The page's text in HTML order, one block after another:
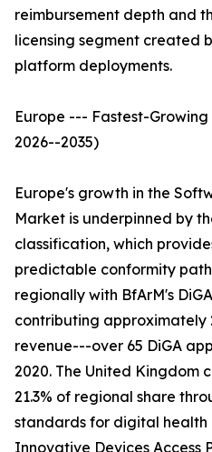
reimbursement depth and
licensing segment created
platform deployments.
Europe --- Fastest-Growing
2026--2035)
Europe's growth in the
Market is underpinned by
classification, which
predictable conformity
regionally with BfArM's
contributing approximately
revenue---over 65 DiGA
2020. The United Kingdom
21.3% of regional share
standards for digital health
Innovative Devices Access